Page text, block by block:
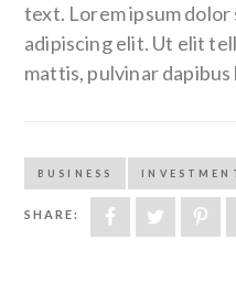
text. Lorem ipsum
adipiscing elit. Ut elit
mattis, pulvinar dapibus
BUSINESS
SHARE: